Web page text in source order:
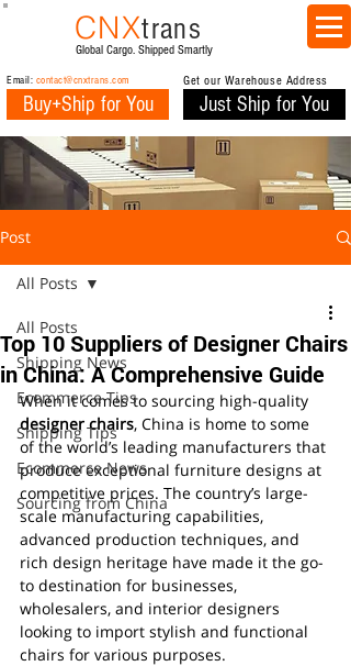
CNXtrans
Global Cargo. Shipped Smartly
Email: contact@cnxtrans.com
Buy+Ship for You
Get our Warehouse Address
Just Ship for You
Post
All Posts
Shipping News
Ecommerce Tips
Shipping Tips
Ecommerce News
Sourcing from China
All Posts
Top 10 Suppliers of Designer Chairs
in China: A Comprehensive Guide
When it comes to sourcing high-quality
designer chairs, China is home to some
of the world’s leading manufacturers that
produce exceptional furniture designs at
competitive prices. The country’s large-
scale manufacturing capabilities,
advanced production techniques, and
rich design heritage have made it the go-
to destination for businesses,
wholesalers, and interior designers
looking to import stylish and functional
chairs for various purposes.